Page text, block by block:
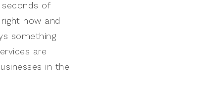
of
now and
something
are
in the